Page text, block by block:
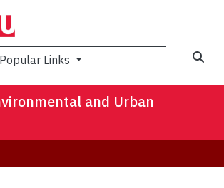
Popular Links
and Urban